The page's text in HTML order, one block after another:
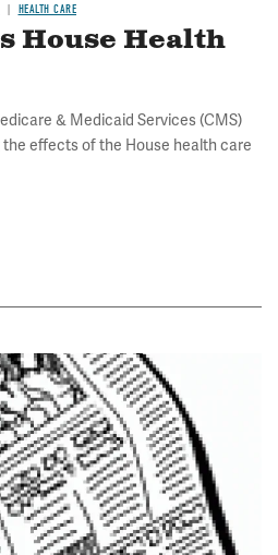
HEALTH CARE
House Health
& Medicaid Services (CMS)
effects of the House health care